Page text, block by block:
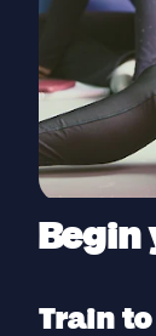
Begin
Train